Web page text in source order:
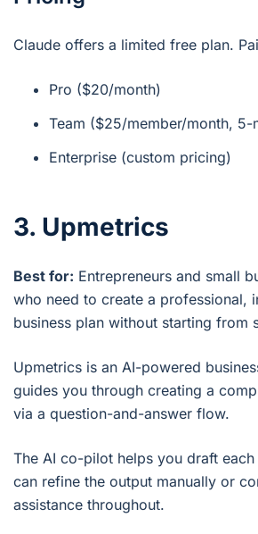
Claude offers a limited free plan.
Pro ($20/month)
Team ($25/member/month, 5-
Enterprise (custom pricing)
3. Upmetrics
Best for: Entrepreneurs and small
who need to create a professional,
business plan without starting from
Upmetrics is an AI-powered
guides you through creating a
via a question-and-answer flow.
The AI co-pilot helps you draft
can refine the output manually or
assistance throughout.